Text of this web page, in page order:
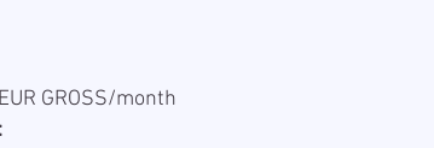
GROSS/month